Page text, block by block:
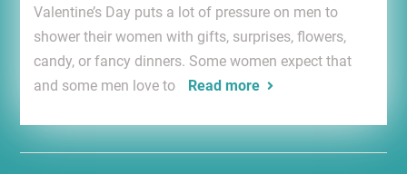
Valentine’s Day puts a lot of pressure on men to
shower their women with gifts, surprises, flowers,
candy, or fancy dinners. Some women expect that
and some men love to
Read more